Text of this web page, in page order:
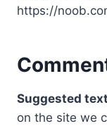
https://
Suggested
on the site we